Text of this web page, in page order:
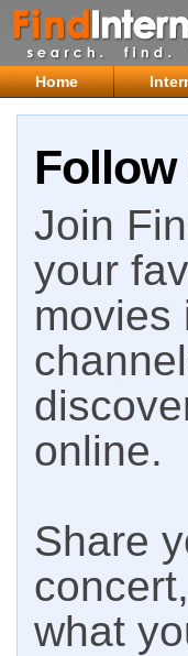
Home
Follow
Join
your
movies
online.
Share
what